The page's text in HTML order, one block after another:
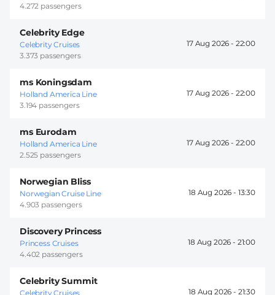
4.272 passengers
Celebrity Edge
Celebrity Cruises
3.373 passengers
17 Aug 2026 - 22:00
ms Koningsdam
Holland America Line
3.194 passengers
17 Aug 2026 - 22:00
ms Eurodam
Holland America Line
2.525 passengers
17 Aug 2026 - 22:00
Norwegian Bliss
Norwegian Cruise Line
4.903 passengers
18 Aug 2026 - 13:30
Discovery Princess
Princess Cruises
4.402 passengers
18 Aug 2026 - 21:00
Celebrity Summit
Celebrity Cruises
18 Aug 2026 - 21:30